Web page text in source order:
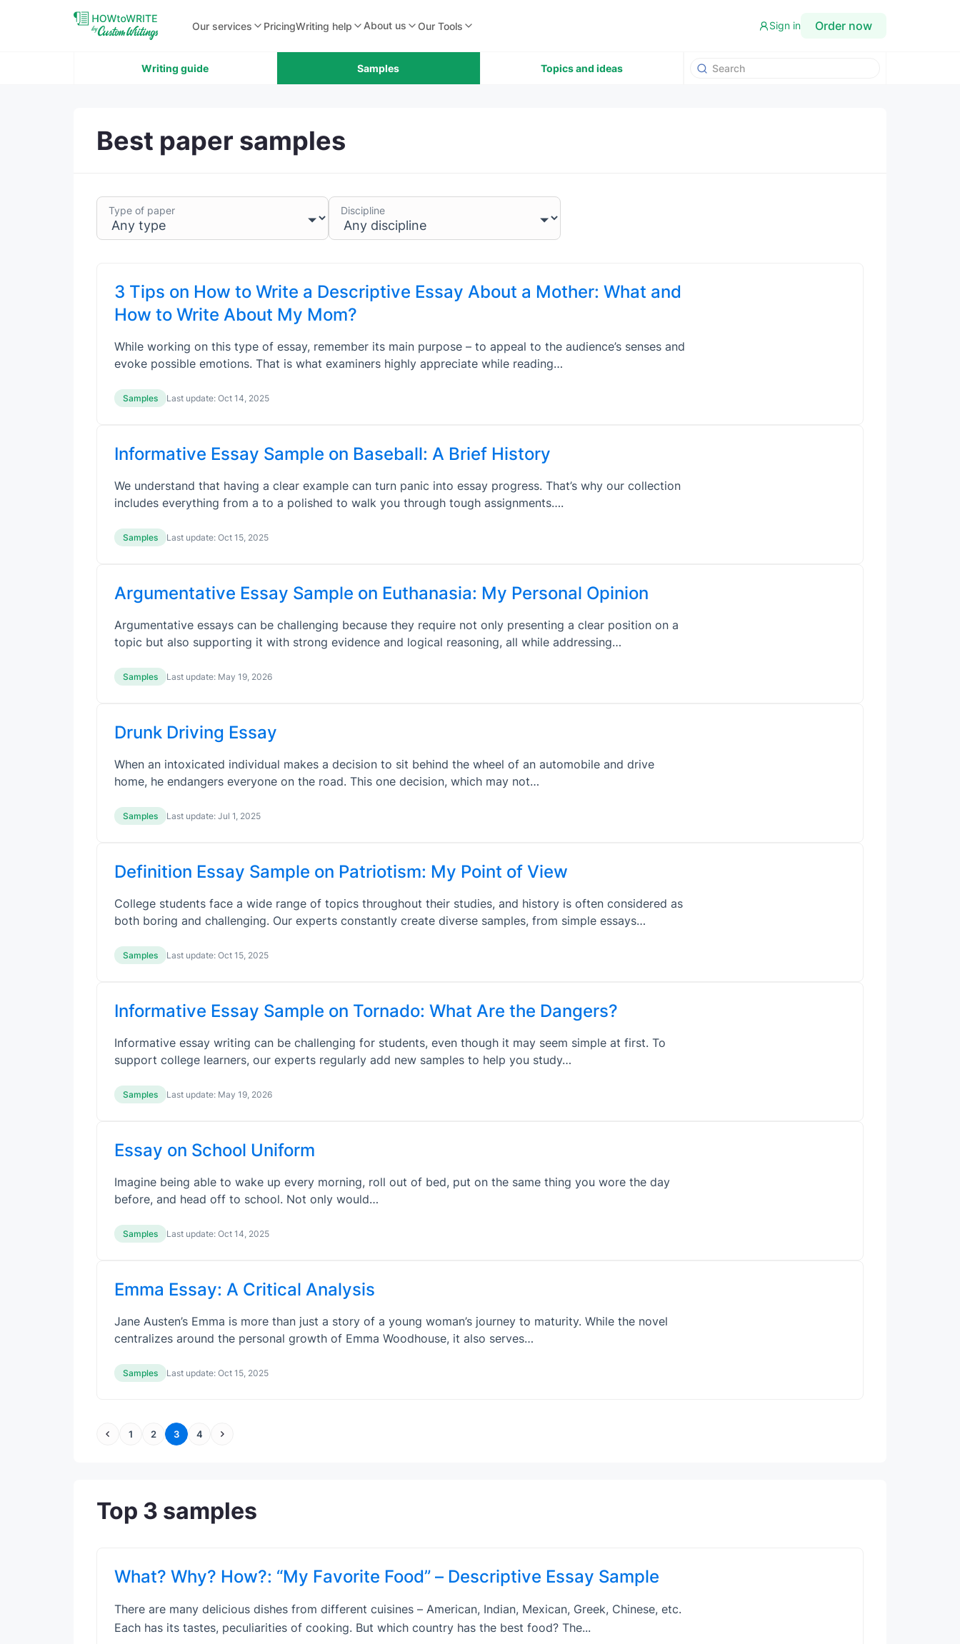
Our services PricingWriting help About us Our Tools Sign in Order now
Writing guide Samples Topics and ideas
Best paper samples
Type of paper Discipline
3 Tips on How to Write a Descriptive Essay About a Mother: What and
How to Write About My Mom?
While working on this type of essay, remember its main purpose – to appeal to the audience’s senses and
evoke possible emotions. That is what examiners highly appreciate while reading…
Samples Last update: Oct 14, 2025
Informative Essay Sample on Baseball: A Brief History
We understand that having a clear example can turn panic into essay progress. That’s why our collection
includes everything from a to a polished to walk you through tough assignments….
Samples Last update: Oct 15, 2025
Argumentative Essay Sample on Euthanasia: My Personal Opinion
Argumentative essays can be challenging because they require not only presenting a clear position on a
topic but also supporting it with strong evidence and logical reasoning, all while addressing…
Samples Last update: May 19, 2026
Drunk Driving Essay
When an intoxicated individual makes a decision to sit behind the wheel of an automobile and drive
home, he endangers everyone on the road. This one decision, which may not…
Samples Last update: Jul 1, 2025
Definition Essay Sample on Patriotism: My Point of View
College students face a wide range of topics throughout their studies, and history is often considered as
both boring and challenging. Our experts constantly create diverse samples, from simple essays…
Samples Last update: Oct 15, 2025
Informative Essay Sample on Tornado: What Are the Dangers?
Informative essay writing can be challenging for students, even though it may seem simple at first. To
support college learners, our experts regularly add new samples to help you study…
Samples Last update: May 19, 2026
Essay on School Uniform
Imagine being able to wake up every morning, roll out of bed, put on the same thing you wore the day
before, and head off to school. Not only would…
Samples Last update: Oct 14, 2025
Emma Essay: A Critical Analysis
Jane Austen’s Emma is more than just a story of a young woman’s journey to maturity. While the novel
centralizes around the personal growth of Emma Woodhouse, it also serves…
Samples Last update: Oct 15, 2025
1 2 3 4
Top 3 samples
What? Why? How?: “My Favorite Food” – Descriptive Essay Sample
There are many delicious dishes from different cuisines – American, Indian, Mexican, Greek, Chinese, etc.
Each has its tastes, peculiarities of cooking. But which country has the best food? The...